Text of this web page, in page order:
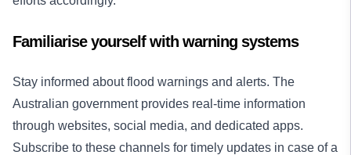
Familiarise yourself with warning systems
Stay informed about flood warnings and alerts. The
Australian government provides real-time information
through websites, social media, and dedicated apps.
Subscribe to these channels for timely updates in case of a